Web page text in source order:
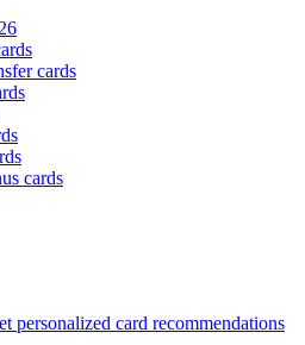
cards
cards
personalized card recommendations